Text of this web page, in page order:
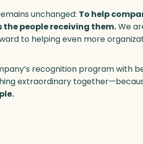
unchanged: To help
people receiving them.We
to helping even more
recognition program with
extraordinary